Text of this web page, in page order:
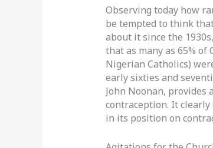
Observing today how
be tempted to think
about it since the
that as many as 65% of
Nigerian Catholics)
early sixties and
John Noonan, provides
contraception. It clearly
in its position on